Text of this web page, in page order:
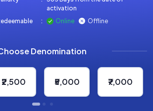
activation
: Online Offline
Denomination
₹2,500 ₹5,000 ₹7,000